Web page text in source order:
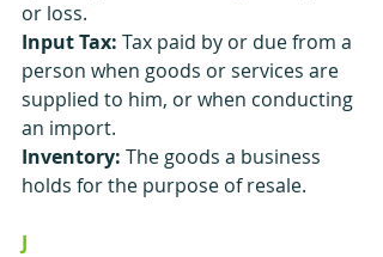
or loss.
Input Tax: Tax paid by or due from a
person when goods or services are
supplied to him, or when conducting
an import.
Inventory: The goods a business
holds for the purpose of resale.
J